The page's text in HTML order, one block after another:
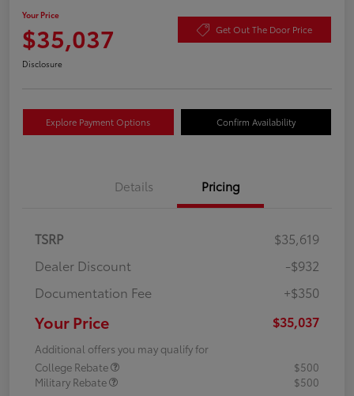
Your Price
$35,037 Get Out The Door Price
Disclosure
Explore Payment Options Confirm Availability
Details Pricing
TSRP
$35,619
Dealer Discount
-$932
Documentation Fee
+$350
Your Price $35,037
Additional offers you may qualify for
College Rebate
$500
Military Rebate
$500